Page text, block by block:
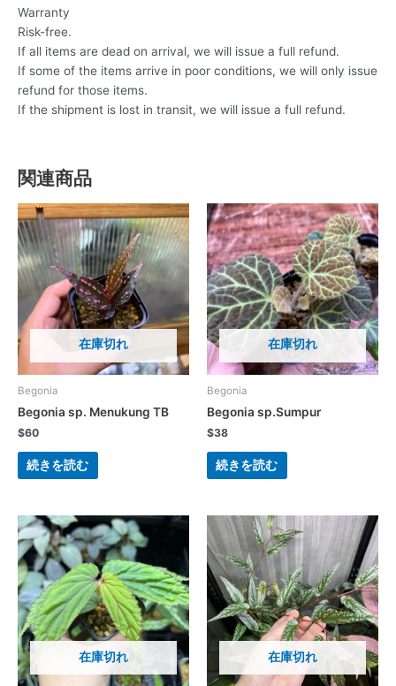
Warranty
Risk-free.
If all items are dead on arrival, we will issue a full refund.
If some of the items arrive in poor conditions, we will only issue
refund for those items.
If the shipment is lost in transit, we will issue a full refund.
関連商品
在庫切れ
Begonia
Begonia sp. Menukung TB
$60
続きを読む
在庫切れ
Begonia
Begonia sp.Sumpur
$38
続きを読む
在庫切れ 在庫切れ